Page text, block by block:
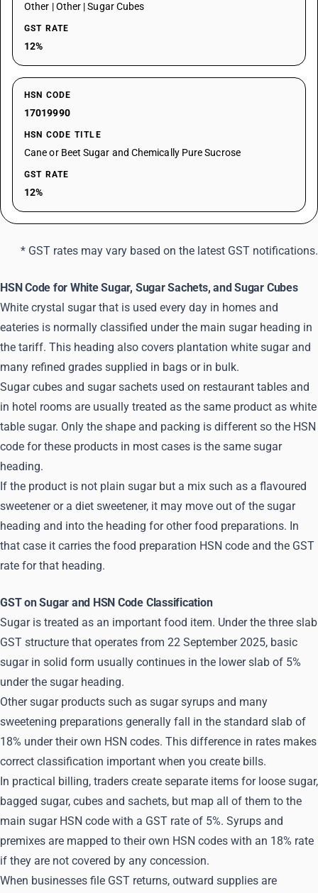
Other | Other | Sugar Cubes
GST RATE
12%
HSN CODE
17019990
HSN CODE TITLE
Cane or Beet Sugar and Chemically Pure Sucrose
GST RATE
12%
* GST rates may vary based on the latest GST notifications.
HSN Code for White Sugar, Sugar Sachets, and Sugar Cubes
White crystal sugar that is used every day in homes and
eateries is normally classified under the main sugar heading in
the tariff. This heading also covers plantation white sugar and
many refined grades supplied in bags or in bulk.
Sugar cubes and sugar sachets used on restaurant tables and
in hotel rooms are usually treated as the same product as white
table sugar. Only the shape and packing is different so the HSN
code for these products in most cases is the same sugar
heading.
If the product is not plain sugar but a mix such as a flavoured
sweetener or a diet sweetener, it may move out of the sugar
heading and into the heading for other food preparations. In
that case it carries the food preparation HSN code and the GST
rate for that heading.
GST on Sugar and HSN Code Classification
Sugar is treated as an important food item. Under the three slab
GST structure that operates from 22 September 2025, basic
sugar in solid form usually continues in the lower slab of 5%
under the sugar heading.
Other sugar products such as sugar syrups and many
sweetening preparations generally fall in the standard slab of
18% under their own HSN codes. This difference in rates makes
correct classification important when you create bills.
In practical billing, traders create separate items for loose sugar,
bagged sugar, cubes and sachets, but map all of them to the
main sugar HSN code with a GST rate of 5%. Syrups and
premixes are mapped to their own HSN codes with an 18% rate
if they are not covered by any concession.
When businesses file GST returns, outward supplies are